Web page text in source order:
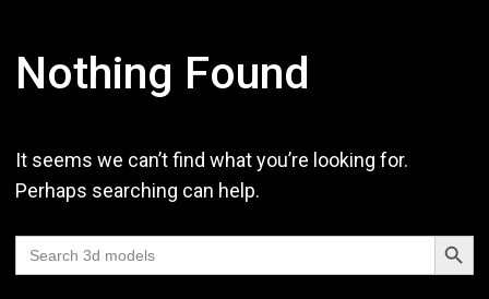
Nothing Found
It seems we can’t find what you’re looking for.
Perhaps searching can help.
Search
for:
Search